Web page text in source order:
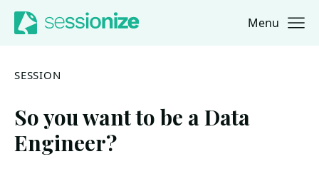
Jump to navigation
Jump to content Menu
SESSION
So you want to be a Data
Engineer?